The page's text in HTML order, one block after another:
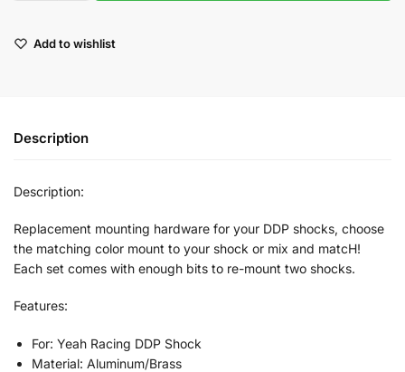
Add to wishlist
Description
Description:
Replacement mounting hardware for your DDP shocks, choose
the matching color mount to your shock or mix and matcH!
Each set comes with enough bits to re-mount two shocks.
Features:
For: Yeah Racing DDP Shock
Material: Aluminum/Brass